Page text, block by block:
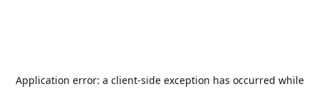
Application error: a client-side exception has occurred while